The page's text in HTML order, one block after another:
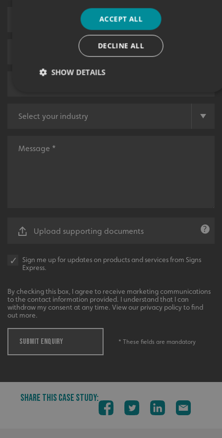
Upload supporting documents
Sign me up for updates on products and services from Signs
Express.
By checking this box, I agree to receive marketing communications
to the contact information provided. I understand that I can
withdraw my consent at any time. View our privacy policy to find
out more.
SUBMIT ENQUIRY * These fields are mandatory
SHARE THIS CASE STUDY:
ACCEPT ALL
DECLINE ALL
SHOW DETAILS
Strictly necessary
Strictly necessary cookies allow core website functionality
such as user login and account management. The website
UMB_UCONTEXT_C signsexpress.co.uk
li_gc
LinkedIn Corporation